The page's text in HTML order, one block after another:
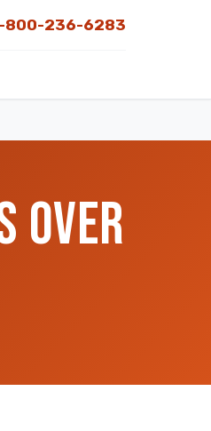
800-236-6283
OVER